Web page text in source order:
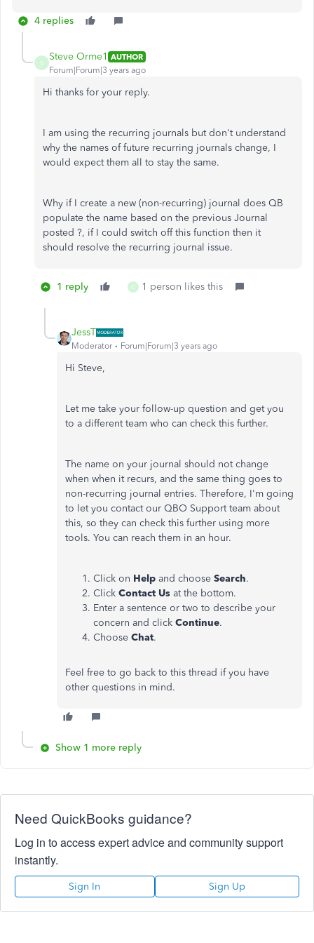
4 replies
S
Steve Orme1 AUTHOR
Forum|Forum|3 years ago
Hi thanks for your reply.
I am using the recurring journals but don't understand
why the names of future recurring journals change, I
would expect them all to stay the same.
Why if I create a new (non-recurring) journal does QB
populate the name based on the previous Journal
posted ?, if I could switch off this function then it
should resolve the recurring journal issue.
1 reply C 1 person likes this
JessT
Moderator Forum|Forum|3 years ago
Hi Steve,
Let me take your follow-up question and get you
to a different team who can check this further.
The name on your journal should not change
when when it recurs, and the same thing goes to
non-recurring journal entries. Therefore, I'm going
to let you contact our QBO Support team about
this, so they can check this further using more
tools. You can reach them in an hour.
Click on Help and choose Search.
Click Contact Us at the bottom.
Enter a sentence or two to describe your
concern and click Continue.
Choose Chat.
Feel free to go back to this thread if you have
other questions in mind.
Show 1 more reply
Need QuickBooks guidance?
Log in to access expert advice and community support
instantly.
Sign In Sign Up